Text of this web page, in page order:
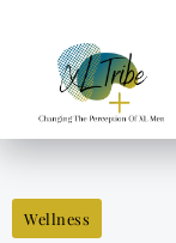
Wellness